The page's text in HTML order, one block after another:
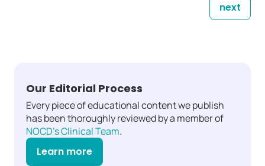
next
Our Editorial Process
Every piece of educational content we publish
has been thoroughly reviewed by a member of
NOCD's Clinical Team.
Learn more